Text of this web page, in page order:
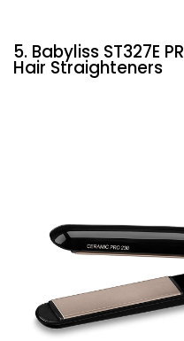
5. Babyliss ST327E
Hair Straighteners